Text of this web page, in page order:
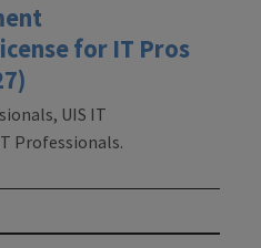
for IT Pros
UIS IT
Professionals.